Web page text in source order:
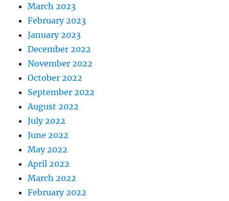
March 2023
February 2023
January 2023
December 2022
November 2022
October 2022
September 2022
August 2022
July 2022
June 2022
May 2022
April 2022
March 2022
February 2022